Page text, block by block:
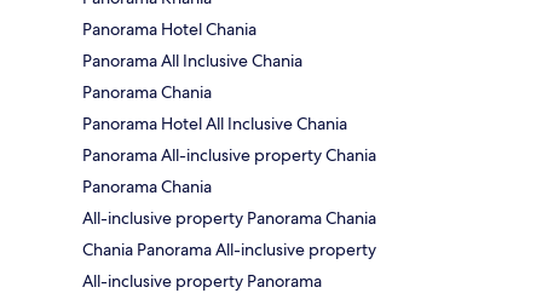
Panorama Hotel Chania
Panorama All Inclusive Chania
Panorama Chania
Panorama Hotel All Inclusive Chania
Panorama All-inclusive property Chania
Panorama Chania
All-inclusive property Panorama Chania
Chania Panorama All-inclusive property
All-inclusive property Panorama